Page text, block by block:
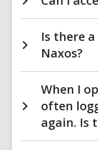
Is there
Naxos?
When I
often
again. Is